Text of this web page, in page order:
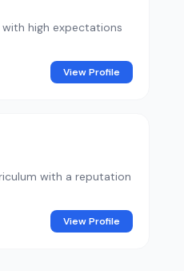
high expectations
View Profile
with a reputation
View Profile